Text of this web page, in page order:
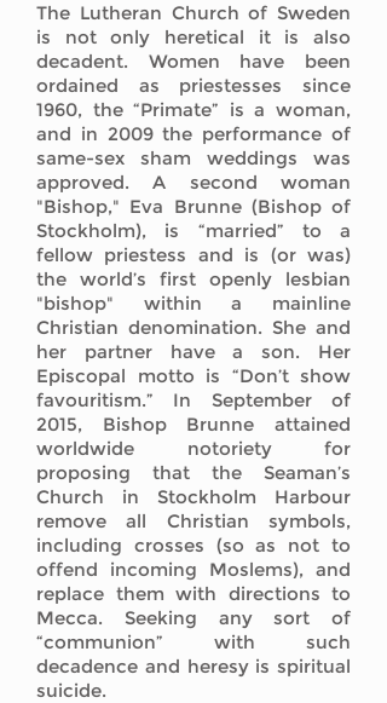
The Lutheran Church of Sweden
is not only heretical it is also
decadent. Women have been
ordained as priestesses since
1960, the “Primate” is a woman,
and in 2009 the performance of
same-sex sham weddings was
approved. A second woman
"Bishop," Eva Brunne (Bishop of
Stockholm), is “married” to a
fellow priestess and is (or was)
the world’s first openly lesbian
"bishop" within a mainline
Christian denomination. She and
her partner have a son. Her
Episcopal motto is “Don’t show
favouritism.” In September of
2015, Bishop Brunne attained
worldwide notoriety for
proposing that the Seaman’s
Church in Stockholm Harbour
remove all Christian symbols,
including crosses (so as not to
offend incoming Moslems), and
replace them with directions to
Mecca. Seeking any sort of
“communion” with such
decadence and heresy is spiritual
suicide.